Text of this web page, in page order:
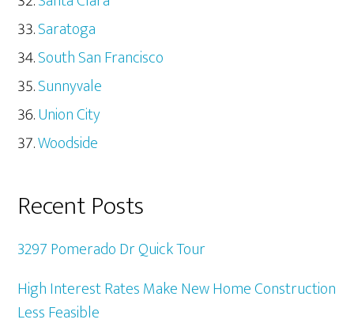
Saratoga
South San Francisco
Sunnyvale
Union City
Woodside
Recent Posts
3297 Pomerado Dr Quick Tour
High Interest Rates Make New Home Construction
Less Feasible